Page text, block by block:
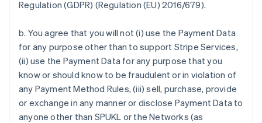
Regulation (GDPR) (Regulation (EU) 2016/679).
b. You agree that you will not (i) use the Payment Data
for any purpose other than to support Stripe Services,
(ii) use the Payment Data for any purpose that you
know or should know to be fraudulent or in violation of
any Payment Method Rules, (iii) sell, purchase, provide
or exchange in any manner or disclose Payment Data to
anyone other than SPUKL or the Networks (as